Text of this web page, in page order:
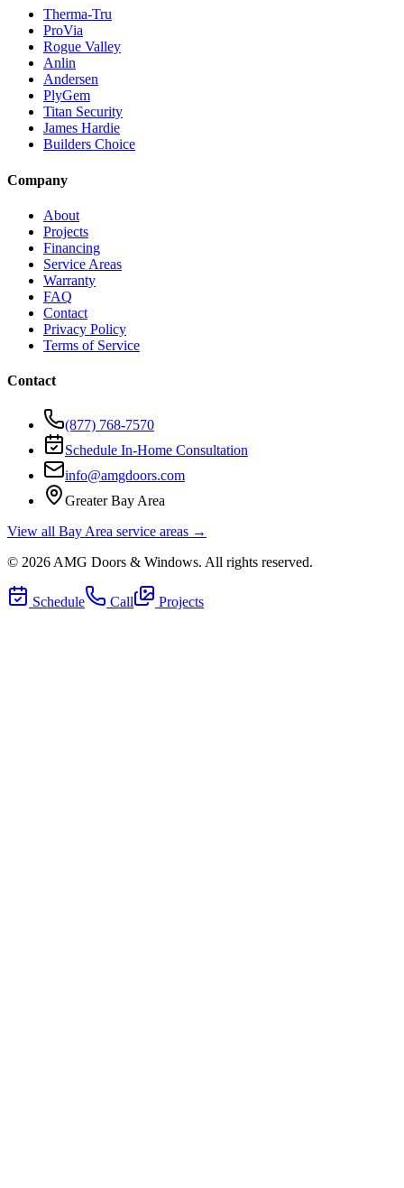
Therma-Tru
ProVia
Rogue Valley
Anlin
Andersen
PlyGem
Titan Security
James Hardie
Builders Choice
Company
About
Projects
Financing
Service Areas
Warranty
FAQ
Contact
Privacy Policy
Terms of Service
Contact
(877) 768-7570
Schedule In-Home Consultation
info@amgdoors.com
Greater Bay Area
View all Bay Area service areas →
© 2026AMG Doors & Windows. All rights reserved.
Schedule Call Projects